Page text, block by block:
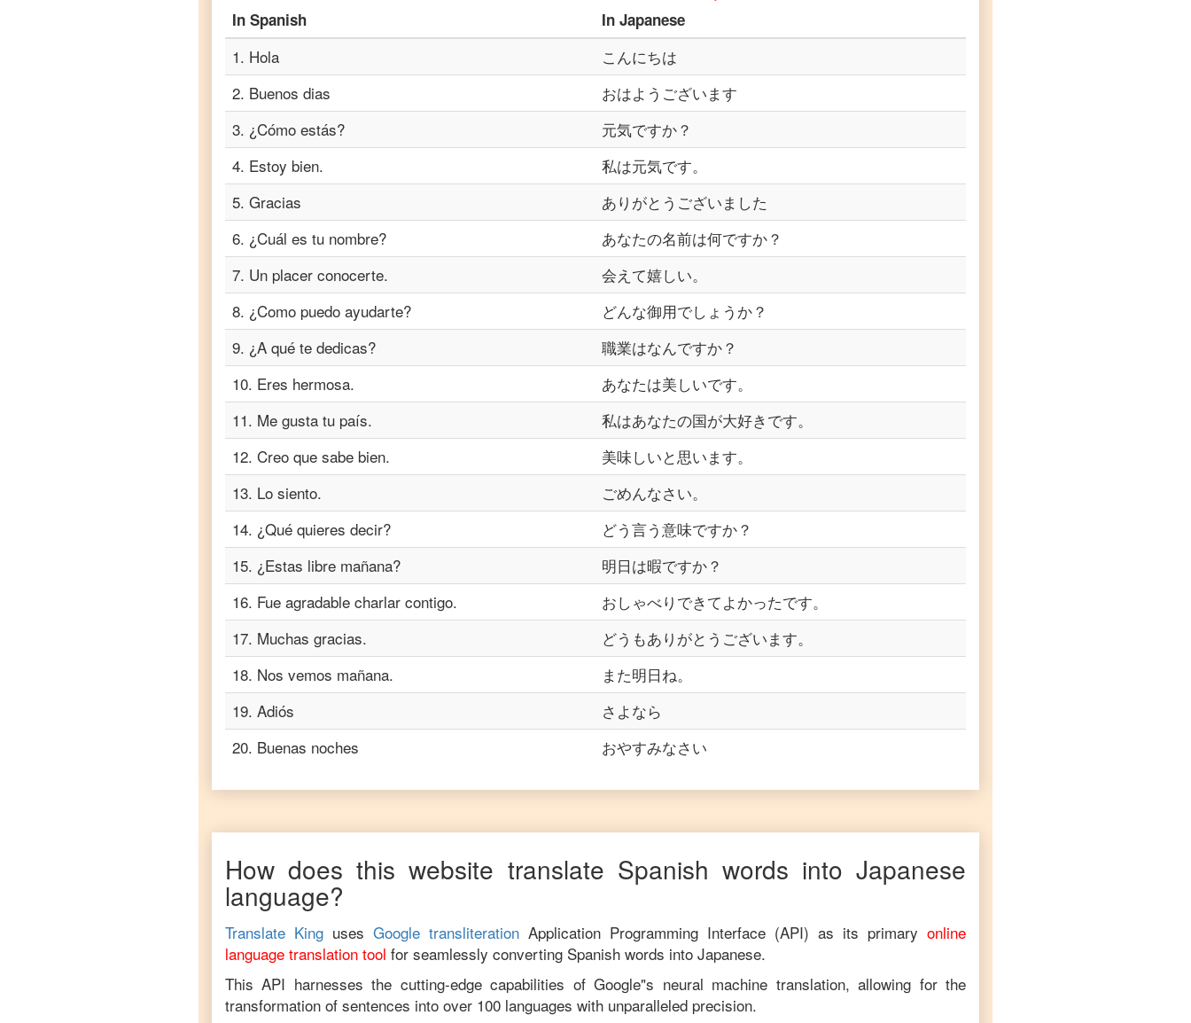
In Spanish In Japanese
1. Hola
こんにちは
2. Buenos dias
おはようございます
3. ¿Cómo estás?
元気ですか？
4. Estoy bien.
私は元気です。
5. Gracias
ありがとうございました
6. ¿Cuál es tu nombre?
あなたの名前は何ですか？
7. Un placer conocerte.
会えて嬉しい。
8. ¿Como puedo ayudarte?
どんな御用でしょうか？
9. ¿A qué te dedicas?
職業はなんですか？
10. Eres hermosa.
あなたは美しいです。
11. Me gusta tu país.
私はあなたの国が大好きです。
12. Creo que sabe bien.
美味しいと思います。
13. Lo siento.
ごめんなさい。
14. ¿Qué quieres decir?
どう言う意味ですか？
15. ¿Estas libre mañana?
明日は暇ですか？
16. Fue agradable charlar contigo.
おしゃべりできてよかったです。
17. Muchas gracias.
どうもありがとうございます。
18. Nos vemos mañana.
また明日ね。
19. Adiós
さよなら
20. Buenas noches おやすみなさい
How does this website translate Spanish words into Japanese
language?
Translate King uses Google transliteration Application Programming Interface (API) as its primary online
language translation tool for seamlessly converting Spanish words into Japanese.
This API harnesses the cutting-edge capabilities of Google"s neural machine translation, allowing for the
transformation of sentences into over 100 languages with unparalleled precision.